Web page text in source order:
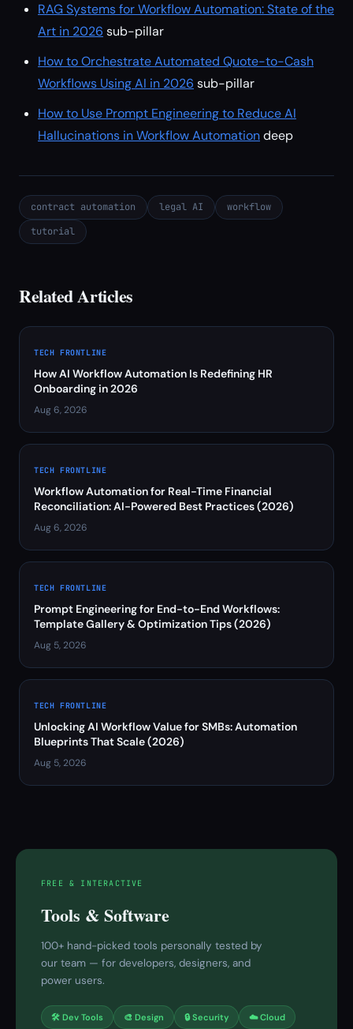
RAG Systems for Workflow Automation: State of the
Art in 2026 sub-pillar
How to Orchestrate Automated Quote-to-Cash
Workflows Using AI in 2026 sub-pillar
How to Use Prompt Engineering to Reduce AI
Hallucinations in Workflow Automationdeep
contract automation legal AI
workflow
tutorial
Related Articles
TECH FRONTLINE
How AI Workflow Automation Is Redefining HR
Onboarding in 2026
Aug 6, 2026
TECH FRONTLINE
Workflow Automation for Real-Time Financial
Reconciliation: AI-Powered Best Practices (2026)
Aug 6, 2026
TECH FRONTLINE
Prompt Engineering for End-to-End Workflows:
Template Gallery & Optimization Tips (2026)
Aug 5, 2026
TECH FRONTLINE
Unlocking AI Workflow Value for SMBs: Automation
Blueprints That Scale (2026)
Aug 5, 2026
FREE & INTERACTIVE
Tools & Software
100+ hand-picked tools personally tested by
our team — for developers, designers, and
power users.
🛠 Dev Tools 🎨 Design 🔒 Security ☁️ Cloud